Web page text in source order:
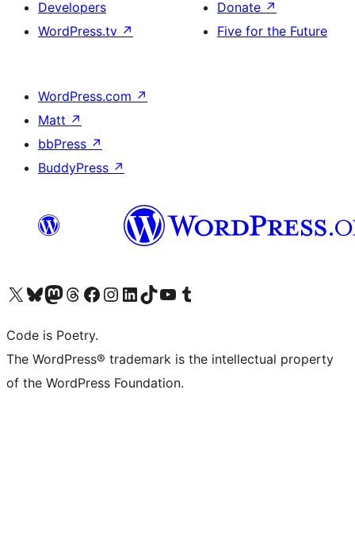
Developers
WordPress.tv ↗
Donate ↗
Five for the Future
WordPress.com ↗
Matt ↗
bbPress ↗
BuddyPress ↗
Visit our X (formerly Twitter) account
Visit our Bluesky account
Visit our Mastodon account
Visit our Threads account
Visit our Facebook page
Visit our Instagram account
Visit our LinkedIn account
Visit our TikTok account
Visit our YouTube channel
Visit our Tumblr account
Code is Poetry.
The WordPress® trademark is the intellectual property
of the WordPress Foundation.